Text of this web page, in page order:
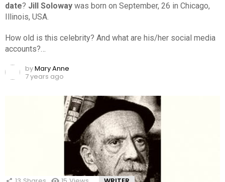
date? Jill Soloway was born on September, 26 in Chicago,
Illinois, USA.
How old is this celebrity? And what are his/her social media
accounts?…
byMary Anne
7 years ago